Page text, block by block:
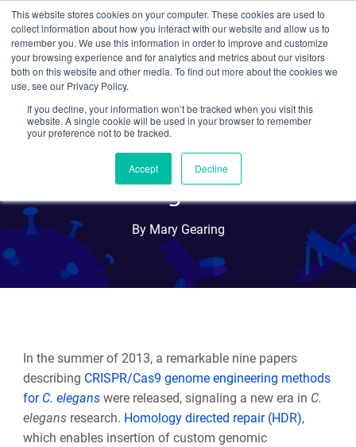
This website stores cookies on your computer. These cookies are used to
collect information about how you interact with our website and allow us to
remember you. We use this information in order to improve and customize
your browsing experience and for analytics and metrics about our visitors
both on this website and other media. To find out more about the cookies we
use, see our Privacy Policy.
If you decline, your information won’t be tracked when you visit this
website. A single cookie will be used in your browser to remember
your preference not to be tracked.
Accept Decline
Search
Even more elegant: Single
injection CRISPR/Cas9 in C.
elegans
By Mary Gearing
In the summer of 2013, a remarkable nine papers
describing CRISPR/Cas9 genome engineering methods
forC. eleganswere released, signaling a new era in C.
elegansresearch. Homology directed repair (HDR),
which enables insertion of custom genomic